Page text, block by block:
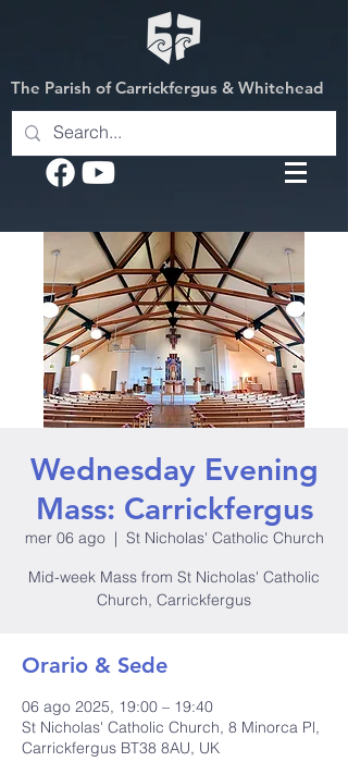
The Parish of Carrickfergus & Whitehead
Wednesday Evening
Mass: Carrickfergus
mer 06 ago
  |
St Nicholas' Catholic Church
Mid-week Mass from St Nicholas' Catholic
Church, Carrickfergus
Orario & Sede
06 ago 2025, 19:00 – 19:40
St Nicholas' Catholic Church, 8 Minorca Pl,
Carrickfergus BT38 8AU, UK